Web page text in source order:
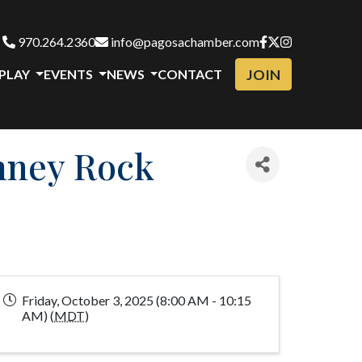
970.264.2360 info@pagosachamber.com
EVENTS NEWS CONTACT JOIN
Rock
Friday, October 3, 2025 (8:00 AM - 10:15
AM) (MDT)